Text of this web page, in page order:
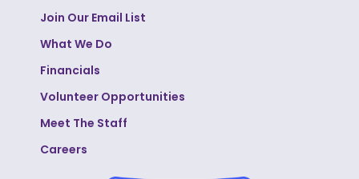
Join Our Email List
What We Do
Financials
Volunteer Opportunities
Meet The Staff
Careers